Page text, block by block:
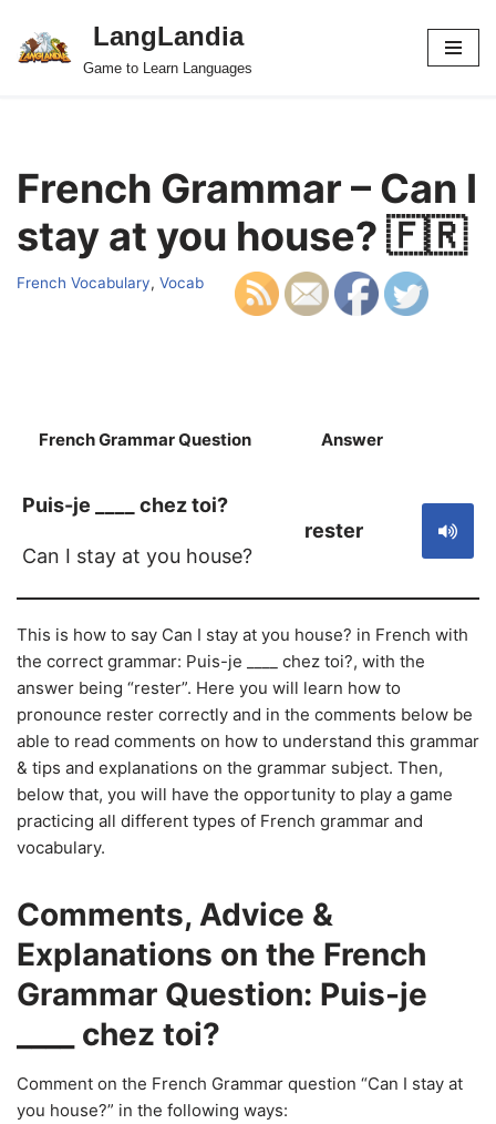
Skip
LangLandia
Game to Learn Languages
French Grammar – Can I
stay at you house? 🇫🇷
French Vocabulary, Vocab
French Grammar Question Answer
Puis-je ____ chez toi?
Can I stay at you house?
rester
This is how to say Can I stay at you house? in French with
the correct grammar: Puis-je ____ chez toi?, with the
answer being “rester”. Here you will learn how to
pronounce rester correctly and in the comments below be
able to read comments on how to understand this grammar
& tips and explanations on the grammar subject. Then,
below that, you will have the opportunity to play a game
practicing all different types of French grammar and
vocabulary.
Comments, Advice &
Explanations on the French
Grammar Question: Puis-je
____ chez toi?
Comment on the French Grammar question “Can I stay at
you house?” in the following ways: